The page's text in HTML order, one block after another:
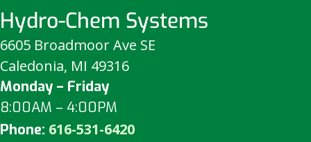
Hydro-Chem Systems
6605 Broadmoor Ave SE
Caledonia, MI 49316
Monday – Friday
8:00AM – 4:00PM
Phone: 616-531-6420